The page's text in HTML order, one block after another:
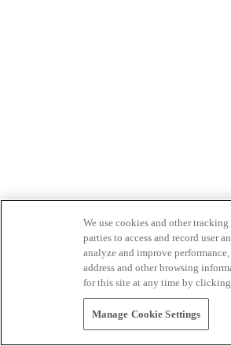
We use cookies and other
parties to access and record user
analyze and improve
address and other browsing
for this site at any time by
Manage Cookie Settings